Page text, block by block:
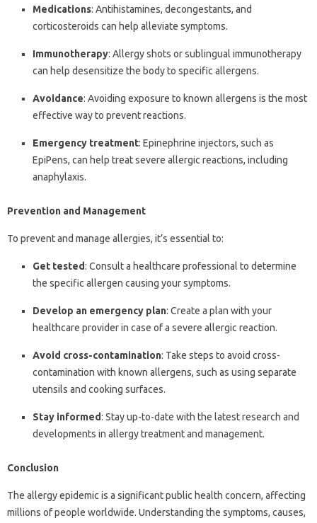
Medications: Antihistamines, decongestants, and
corticosteroids can help alleviate symptoms.
Immunotherapy: Allergy shots or sublingual immunotherapy
can help desensitize the body to specific allergens.
Avoidance: Avoiding exposure to known allergens is the most
effective way to prevent reactions.
Emergency treatment: Epinephrine injectors, such as
EpiPens, can help treat severe allergic reactions, including
anaphylaxis.
Prevention and Management
To prevent and manage allergies, it’s essential to:
Get tested: Consult a healthcare professional to determine
the specific allergen causing your symptoms.
Develop an emergency plan: Create a plan with your
healthcare provider in case of a severe allergic reaction.
Avoid cross-contamination: Take steps to avoid cross-
contamination with known allergens, such as using separate
utensils and cooking surfaces.
Stay informed: Stay up-to-date with the latest research and
developments in allergy treatment and management.
Conclusion
The allergy epidemic is a significant public health concern, affecting
millions of people worldwide. Understanding the symptoms, causes,